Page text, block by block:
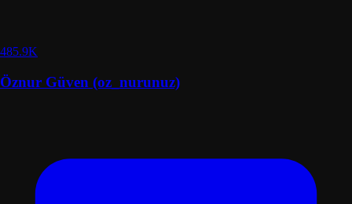
485.9K
Öznur Güven (oz_nurunuz)